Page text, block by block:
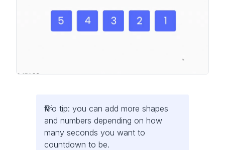
Pro tip: you can add more shapes
and numbers depending on how
many seconds you want to
countdown to be.